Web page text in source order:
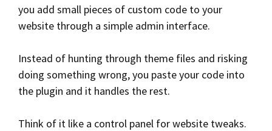
you add small pieces of custom code to your
website through a simple admin interface.
Instead of hunting through theme files and risking
doing something wrong, you paste your code into
the plugin and it handles the rest.
Think of it like a control panel for website tweaks.